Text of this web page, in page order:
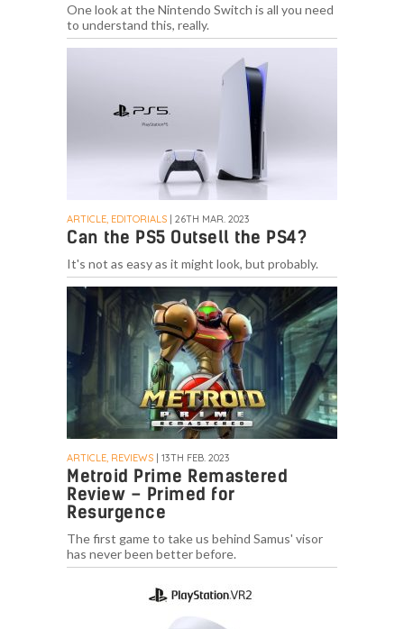
One look at the Nintendo Switch is all you need
to understand this, really.
ARTICLE, EDITORIALS | 26TH MAR. 2023
Can the PS5 Outsell the PS4?
It's not as easy as it might look, but probably.
ARTICLE, REVIEWS | 13TH FEB. 2023
Metroid Prime Remastered
Review – Primed for
Resurgence
The first game to take us behind Samus' visor
has never been better before.